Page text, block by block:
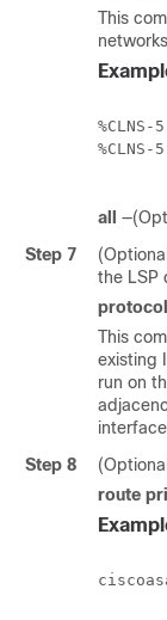
This
all
Step 7
the LSP
This
existing
run on
Step 8
route